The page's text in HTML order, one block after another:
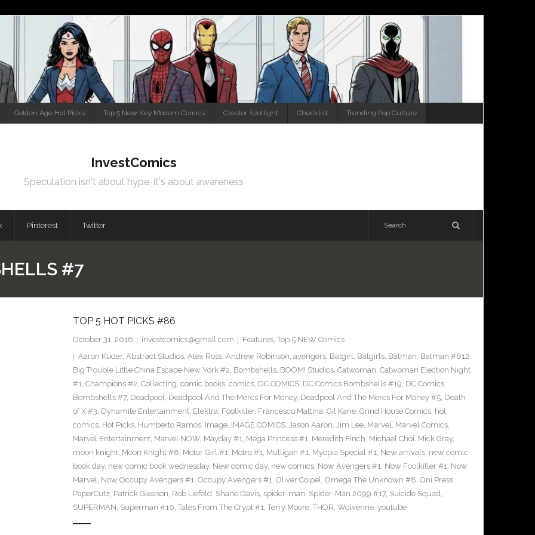
Golden Age Hot Picks Top 5 New Key Modern Comics Creator Spotlight Checklist Trending Pop Culture
InvestComics
Speculation isn't about hype, it's about awareness
Pinterest Twitter
#7
TOP 5 HOT PICKS #86
October 31, 2016 investcomics@gmail.com Features, Top 5 NEW Comics
Aaron Kuder, Abstract Studios, Alex Ross, Andrew Robinson, avengers, Batgirl, Batgirls, Batman, Batman #612,
Big Trouble Little China Escape New York #2, Bombshells, BOOM! Studios, Catwoman, Catwoman Election Night
#1, Champions #2, Collecting, comic books, comics, DC COMICS, DC Comics Bombshells #19, DC Comics
Bombshells #7, Deadpool, Deadpool And The Mercs For Money, Deadpool And The Mercs For Money #5, Death
of X #3, Dynamite Entertainment, Elektra, Foolkiller, Francesco Mattina, Gil Kane, Grind House Comics, hot
comics, Hot Picks, Humberto Ramos, Image, IMAGE COMICS, Jason Aaron, Jim Lee, Marvel, Marvel Comics,
Marvel Entertainment, Marvel NOW, Mayday #1, Mega Princess #1, Meredith Finch, Michael Choi, Mick Gray,
moon knight, Moon Knight #8, Motor Girl #1, Motro #1, Mulligan #1, Myopia Special #1, New arrivals, new comic
book day, new comic book wednesday, New comic day, new comics, Now Avengers #1, Now Foolkiller #1, Now
Marvel, Now Occupy Avengers #1, Occupy Avengers #1, Oliver Coipel, Omega The Unknown #8, Oni Press,
PaperCutz, Patrick Gleason, Rob Liefeld, Shane Davis, spider-man, Spider-Man 2099 #17, Suicide Squad,
SUPERMAN, Superman #10, Tales From The Crypt #1, Terry Moore, THOR, Wolverine, youtube